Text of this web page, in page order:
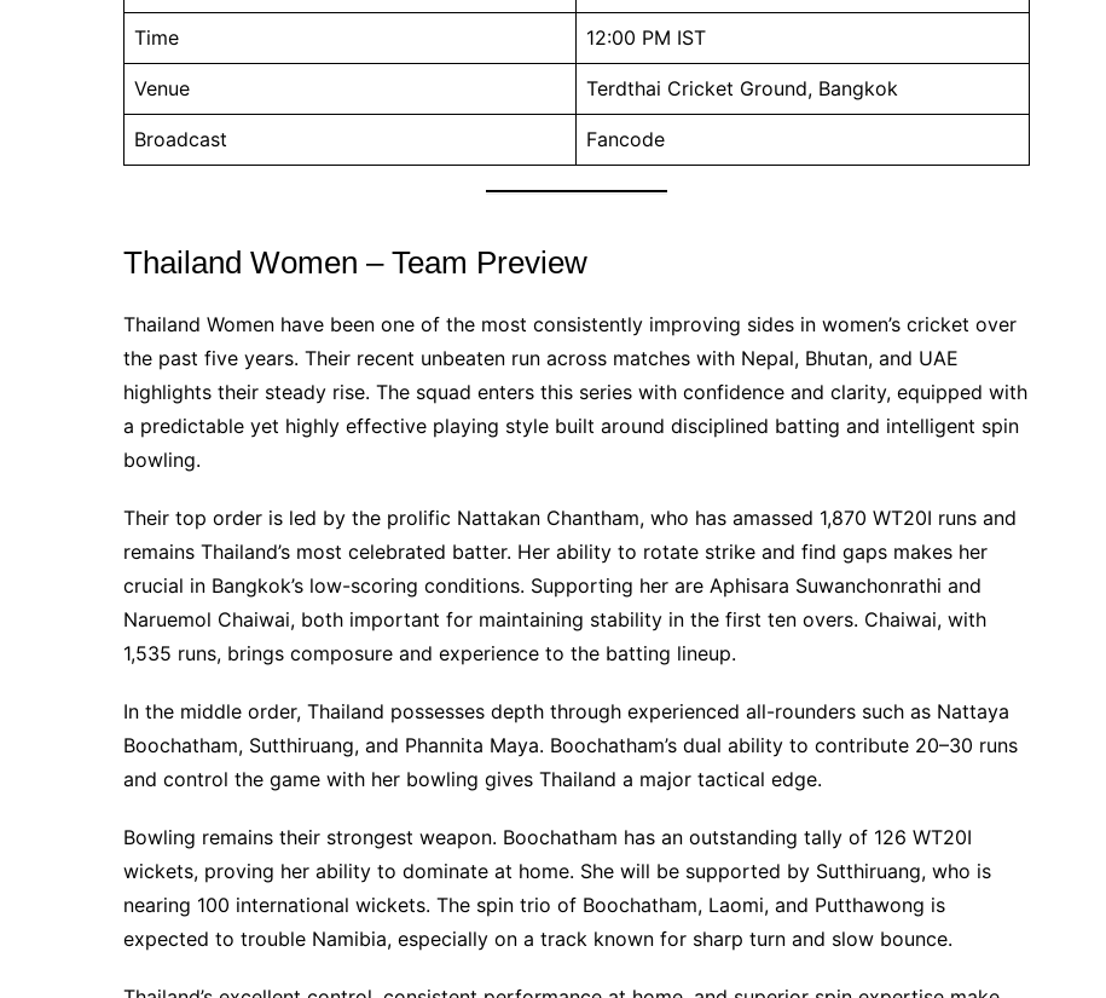
Time 12:00 PM IST
Venue Terdthai Cricket Ground, Bangkok
Broadcast Fancode
Thailand Women – Team Preview
Thailand Women have been one of the most consistently improving sides in women’s cricket over
the past five years. Their recent unbeaten run across matches with Nepal, Bhutan, and UAE
highlights their steady rise. The squad enters this series with confidence and clarity, equipped with
a predictable yet highly effective playing style built around disciplined batting and intelligent spin
bowling.
Their top order is led by the prolific Nattakan Chantham, who has amassed 1,870 WT20I runs and
remains Thailand’s most celebrated batter. Her ability to rotate strike and find gaps makes her
crucial in Bangkok’s low-scoring conditions. Supporting her are Aphisara Suwanchonrathi and
Naruemol Chaiwai, both important for maintaining stability in the first ten overs. Chaiwai, with
1,535 runs, brings composure and experience to the batting lineup.
In the middle order, Thailand possesses depth through experienced all-rounders such as Nattaya
Boochatham, Sutthiruang, and Phannita Maya. Boochatham’s dual ability to contribute 20–30 runs
and control the game with her bowling gives Thailand a major tactical edge.
Bowling remains their strongest weapon. Boochatham has an outstanding tally of 126 WT20I
wickets, proving her ability to dominate at home. She will be supported by Sutthiruang, who is
nearing 100 international wickets. The spin trio of Boochatham, Laomi, and Putthawong is
expected to trouble Namibia, especially on a track known for sharp turn and slow bounce.